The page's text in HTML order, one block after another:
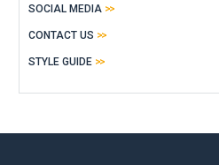
SOCIAL MEDIA
CONTACT US
STYLE GUIDE